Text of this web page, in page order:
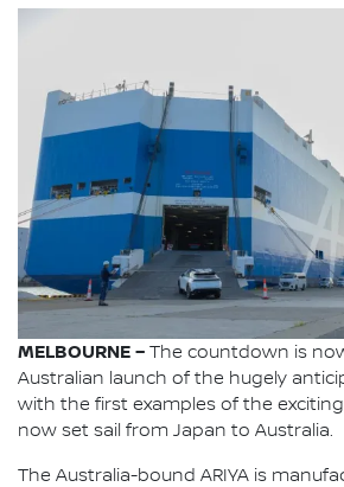
MELBOURNE – The countdown is
Australian launch of the hugely
with the first examples of the
now set sail from Japan to Australia.
The Australia-bound ARIYA is